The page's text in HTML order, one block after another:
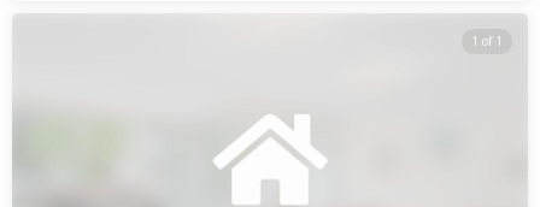
1 of 1